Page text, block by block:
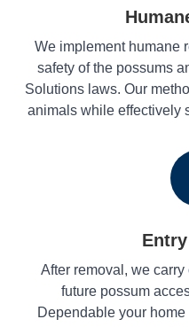
We implement humane
safety of the possums
Solutions laws. Our
animals while effectively
After removal, we
future possum
Dependable your